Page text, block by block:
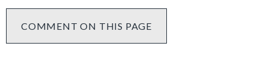
COMMENT ON THIS PAGE